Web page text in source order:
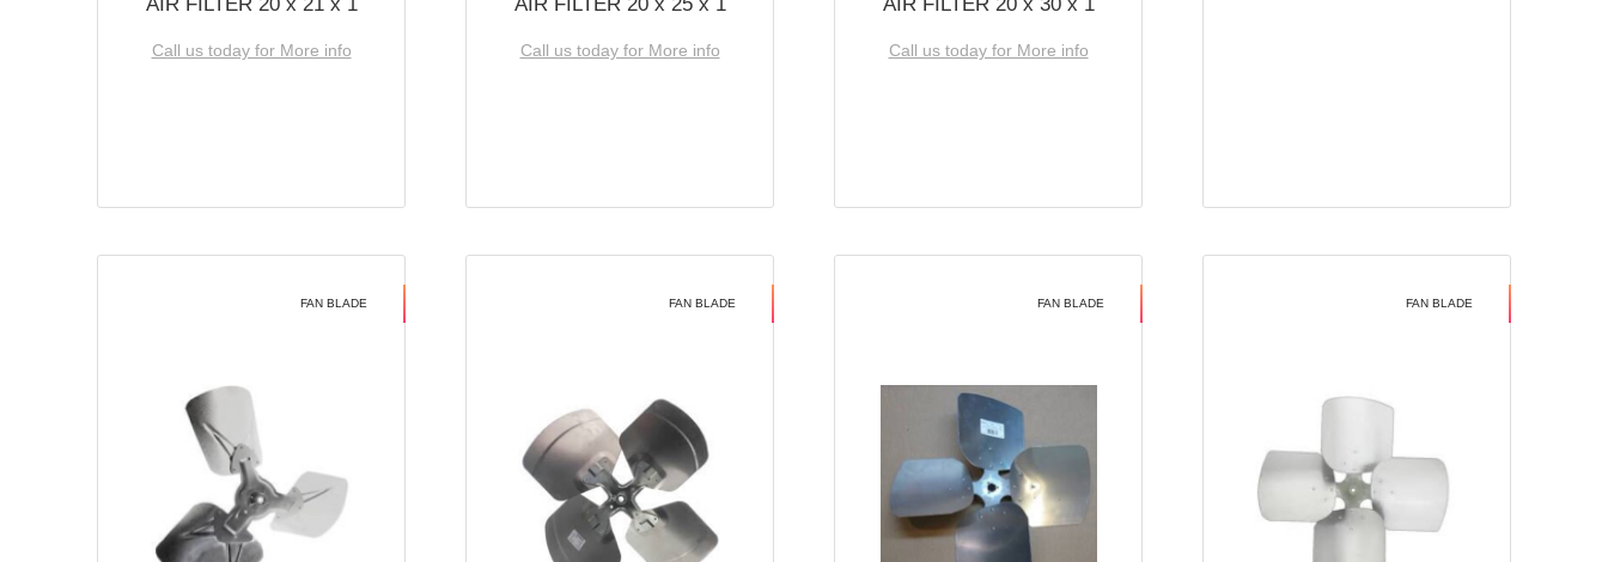
Call us today for More info Call us today for More info Call us today for More info
FAN BLADE FAN BLADE FAN BLADE FAN BLADE